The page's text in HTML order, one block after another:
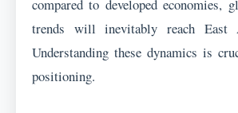
compared to developed economies,
trends will inevitably reach East
Understanding these dynamics is
positioning.